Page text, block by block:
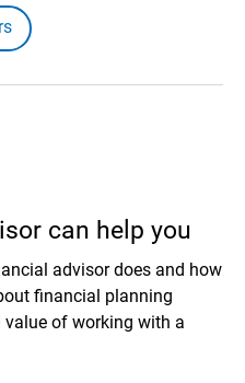
can help you
advisor does and how
financial planning
value of working with a